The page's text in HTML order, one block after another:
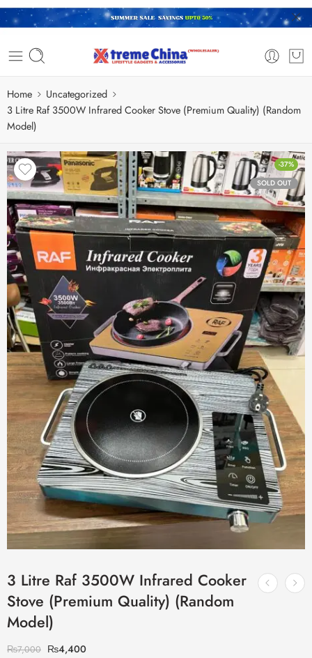
Home
Uncategorized
3 Litre Raf 3500W Infrared Cooker Stove (Premium Quality) (Random
Model)
-37%
SOLD OUT
3 Litre Raf 3500W Infrared Cooker
Stove (Premium Quality) (Random
Model)
₨7,000 ₨4,400